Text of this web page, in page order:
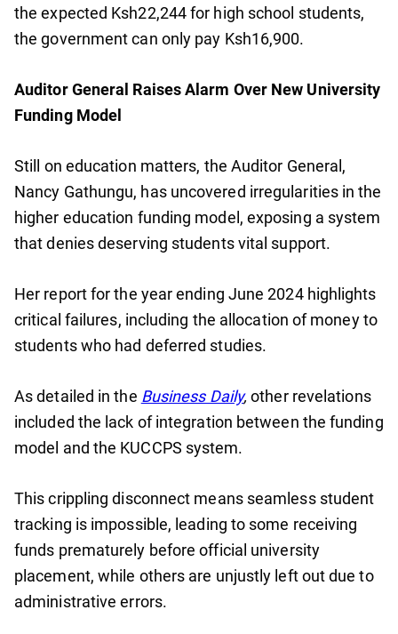
the expected Ksh22,244 for high school students,
the government can only pay Ksh16,900.
Auditor General Raises Alarm Over New University
Funding Model
Still on education matters, the Auditor General,
Nancy Gathungu, has uncovered irregularities in the
higher education funding model, exposing a system
that denies deserving students vital support.
Her report for the year ending June 2024 highlights
critical failures, including the allocation of money to
students who had deferred studies.
As detailed in the Business Daily,other revelations
included the lack of integration between the funding
model and the KUCCPS system.
This crippling disconnect means seamless student
tracking is impossible, leading to some receiving
funds prematurely before official university
placement, while others are unjustly left out due to
administrative errors.